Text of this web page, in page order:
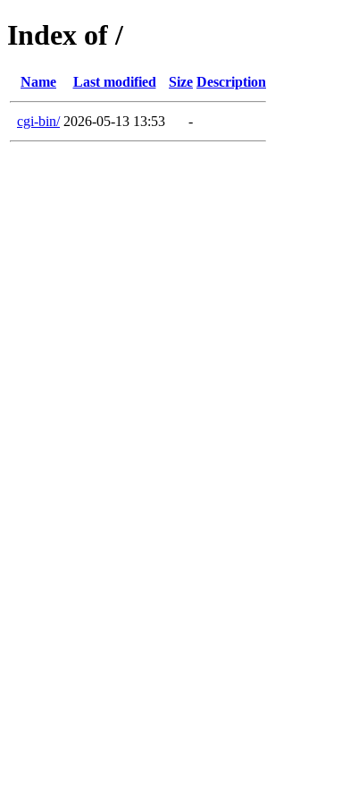
Index of /
Name Last modified Size Description
cgi-bin/ 2026-05-13 13:53 -